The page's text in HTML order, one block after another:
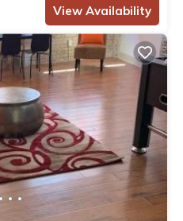
View Availability